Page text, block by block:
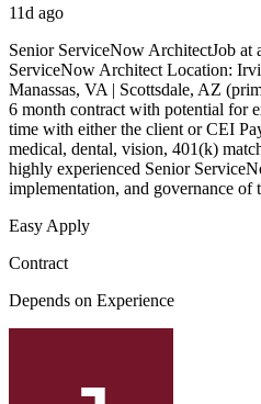
11d ago
Senior ServiceNow ArchitectJob at
ServiceNow Architect Location:
Manassas, VA | Scottsdale, AZ
6 month contract with potential for
time with either the client or CEI
medical, dental, vision, 401(k)
highly experienced Senior
implementation, and governance
Easy Apply
Contract
Depends on Experience